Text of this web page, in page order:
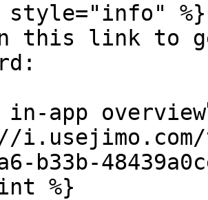
style="info" %}
this link to
in-app
b33b-
%}